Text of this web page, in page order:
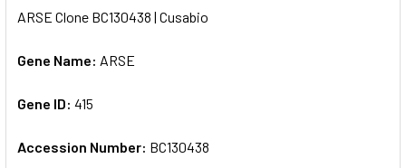
ALL
ADD
ARSE Clone BC130438 | Cusabio
Gene Name: ARSE
Gene ID: 415
Accession Number: BC130438